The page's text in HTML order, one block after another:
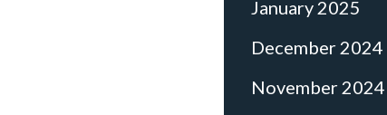
January 2025
December 2024
November 2024